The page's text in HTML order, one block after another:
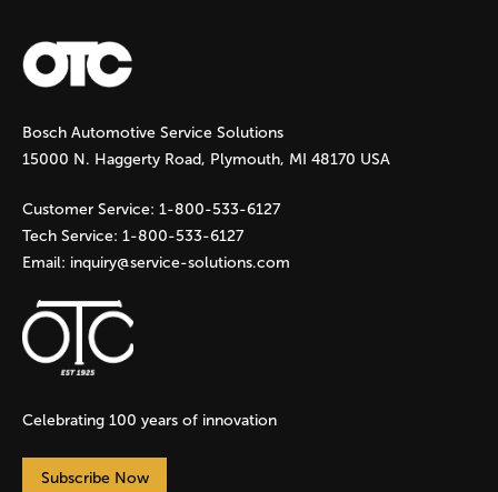
a
g
e
s
Bosch Automotive Service Solutions
15000 N. Haggerty Road, Plymouth, MI 48170 USA
Customer Service: 1-800-533-6127
Tech Service: 1-800-533-6127
Email: inquiry@service-solutions.com
Celebrating 100 years of innovation
Subscribe Now